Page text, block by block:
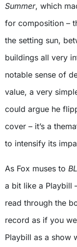
Summer, which
for composition –
the setting sun,
buildings all very
notable sense of
value, a very
could argue he
cover – it’s a
to intensify its
As Fox muses to
a bit like a Playbill
read through the
record as if you
Playbill as a show